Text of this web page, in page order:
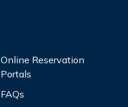
Online Reservation
Portals
FAQs